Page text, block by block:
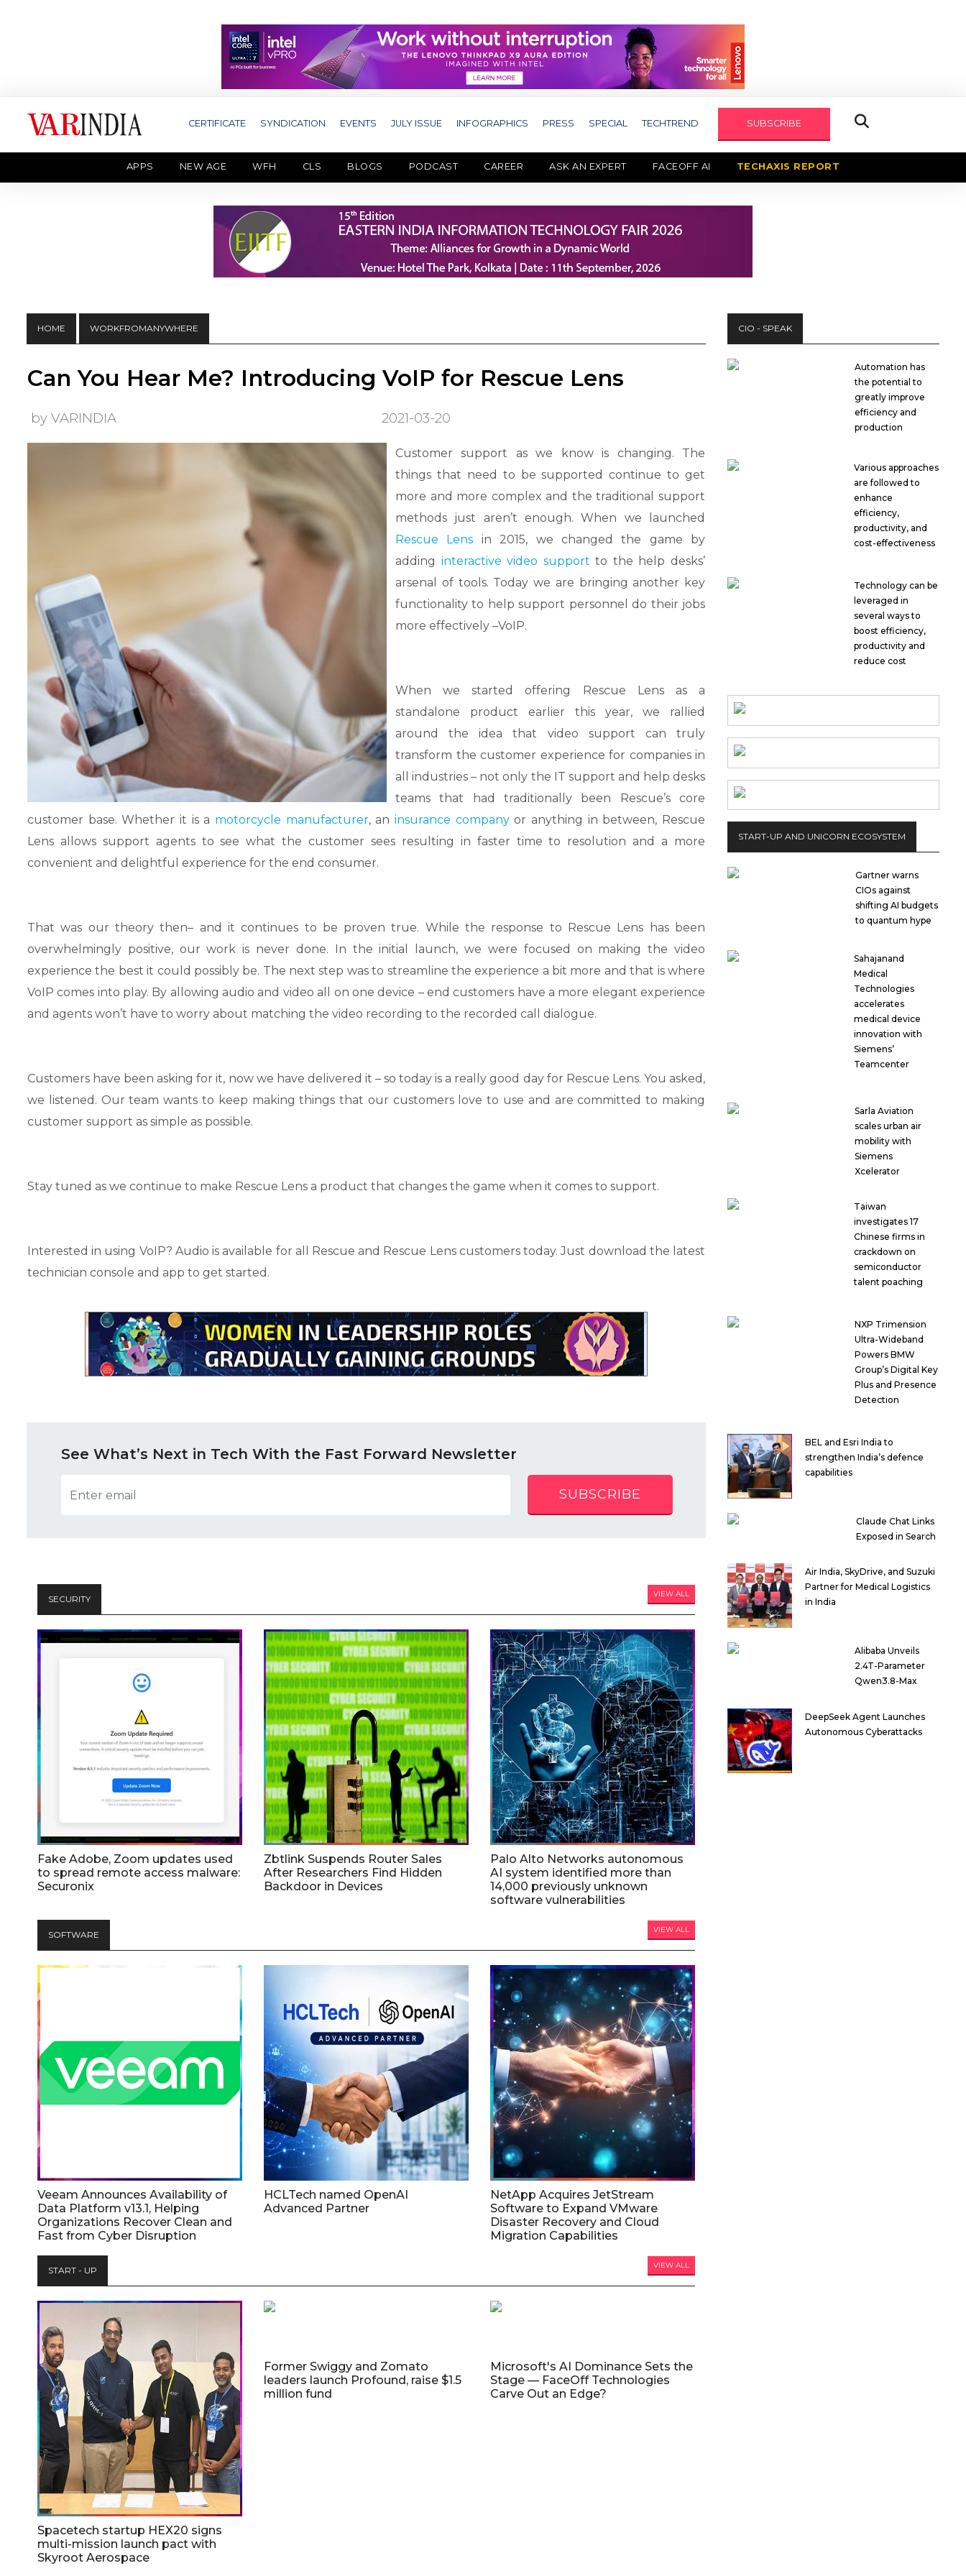
CERTIFICATE SYNDICATION EVENTS JULY ISSUE INFOGRAPHICS PRESS SPECIAL TECHTREND SUBSCRIBE
APPS NEW AGE WFH CLS BLOGS PODCAST CAREER ASK AN EXPERT FACEOFF AI TECHAXIS REPORT
HOME WORKFROMANYWHERE
Can You Hear Me? Introducing VoIP for Rescue Lens
by VARINDIA 2021-03-20
Customer support as we know is changing. The
things that need to be supported continue to get
more and more complex and the traditional support
methods just aren’t enough. When we launched
Rescue Lens in 2015, we changed the game by
adding interactive video support to the help desks’
arsenal of tools. Today we are bringing another key
functionality to help support personnel do their jobs
more effectively –VoIP.
When we started offering Rescue Lens as a
standalone product earlier this year, we rallied
around the idea that video support can truly
transform the customer experience for companies in
all industries – not only the IT support and help desks
teams that had traditionally been Rescue’s core
customer base. Whether it is a motorcycle manufacturer, aninsurance companyor anything in between, Rescue
Lens allows support agents to see what the customer sees resulting in faster time to resolution and a more
convenient and delightful experience for the end consumer.
That was our theory then– and it continues to be proven true. While the response to Rescue Lens has been
overwhelmingly positive, our work is never done. In the initial launch, we were focused on making the video
experience the best it could possibly be. The next step was to streamline the experience a bit more and that is where
VoIP comes into play. By allowing audio and video all on one device – end customers have a more elegant experience
and agents won’t have to worry about matching the video recording to the recorded call dialogue.
Customers have been asking for it, now we have delivered it – so today is a really good day for Rescue Lens. You asked,
we listened. Our team wants to keep making things that our customers love to use and are committed to making
customer support as simple as possible.
Stay tuned as we continue to make Rescue Lens a product that changes the game when it comes to support.
Interested in using VoIP? Audio is available for all Rescue and Rescue Lens customers today. Just download the latest
technician console and app to get started.
See What’s Next in Tech With the Fast Forward Newsletter
SUBSCRIBE
SECURITY VIEW ALL
Fake Adobe, Zoom updates used
to spread remote access malware:
Securonix
Zbtlink Suspends Router Sales
After Researchers Find Hidden
Backdoor in Devices
Palo Alto Networks autonomous
AI system identified more than
14,000 previously unknown
software vulnerabilities
SOFTWARE VIEW ALL
Veeam Announces Availability of
Data Platform v13.1, Helping
Organizations Recover Clean and
Fast from Cyber Disruption
HCLTech named OpenAI
Advanced Partner
NetApp Acquires JetStream
Software to Expand VMware
Disaster Recovery and Cloud
Migration Capabilities
START - UP VIEW ALL
Spacetech startup HEX20 signs
multi-mission launch pact with
Skyroot Aerospace
Former Swiggy and Zomato
leaders launch Profound, raise $1.5
million fund
Microsoft's AI Dominance Sets the
Stage — FaceOff Technologies
Carve Out an Edge?
CIO - SPEAK
Automation has
the potential to
greatly improve
efficiency and
production
Various approaches
are followed to
enhance
efficiency,
productivity, and
cost-effectiveness
Technology can be
leveraged in
several ways to
boost efficiency,
productivity and
reduce cost
START-UP AND UNICORN ECOSYSTEM
Gartner warns
CIOs against
shifting AI budgets
to quantum hype
Sahajanand
Medical
Technologies
accelerates
medical device
innovation with
Siemens’
Teamcenter
Sarla Aviation
scales urban air
mobility with
Siemens
Xcelerator
Taiwan
investigates 17
Chinese firms in
crackdown on
semiconductor
talent poaching
NXP Trimension
Ultra-Wideband
Powers BMW
Group’s Digital Key
Plus and Presence
Detection
BEL and Esri India to
strengthen India’s defence
capabilities
Claude Chat Links
Exposed in Search
Air India, SkyDrive, and Suzuki
Partner for Medical Logistics
in India
Alibaba Unveils
2.4T-Parameter
Qwen3.8-Max
DeepSeek Agent Launches
Autonomous Cyberattacks